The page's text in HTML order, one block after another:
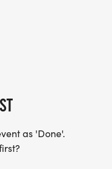
as 'Done'.